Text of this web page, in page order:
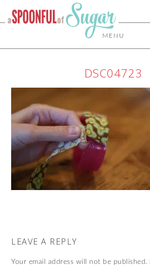
MENU
DSC04723
LEAVE A REPLY
Your email address will not be published.